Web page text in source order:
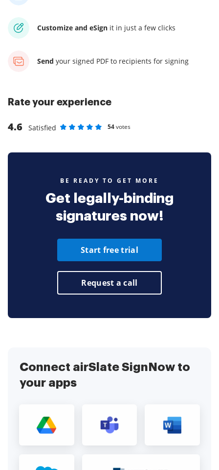
Customize and eSign it in just a few clicks
Send your signed PDF to recipients for signing
Rate your experience
4.6
Satisfied
54votes
BE READY TO GET MORE
Get legally-binding
signatures now!
Start free trial
Request a call
Connect airSlate SignNow to
your apps